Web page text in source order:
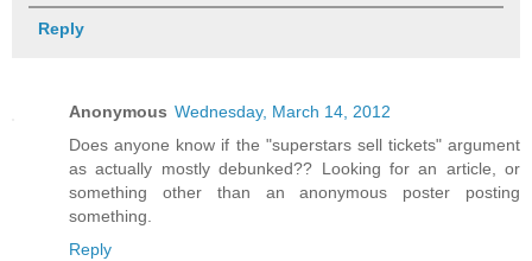
Reply
Anonymous Wednesday, March 14, 2012
Does anyone know if the "superstars sell tickets" argument
as actually mostly debunked?? Looking for an article, or
something other than an anonymous poster posting
something.
Reply